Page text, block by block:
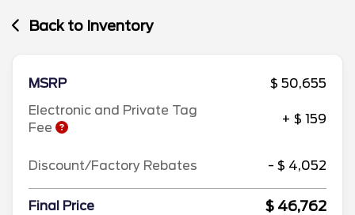
Back to Inventory
MSRP
$ 50,655
Electronic and Private Tag
Fee
+ $ 159
Discount/Factory Rebates - $ 4,052
Final Price $ 46,762